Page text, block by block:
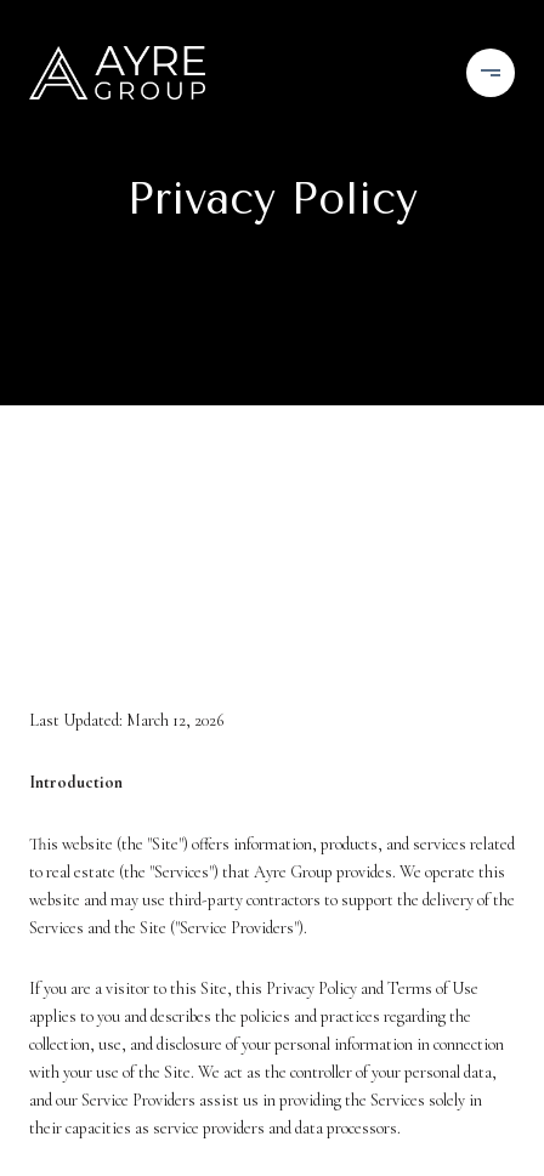
Privacy Policy
Last Updated: March 12, 2026
Introduction
This website (the "Site") offers information, products, and services related
to real estate (the "Services") that Ayre Group provides. We operate this
website and may use third-party contractors to support the delivery of the
Services and the Site ("Service Providers").
If you are a visitor to this Site, this Privacy Policy and Terms of Use
applies to you and describes the policies and practices regarding the
collection, use, and disclosure of your personal information in connection
with your use of the Site. We act as the controller of your personal data,
and our Service Providers assist us in providing the Services solely in
their capacities as service providers and data processors.